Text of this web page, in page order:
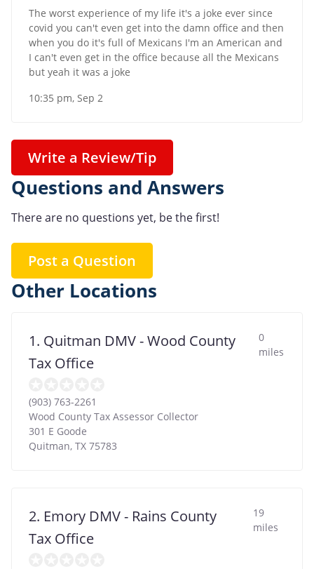
The worst experience of my life it's a joke ever since
covid you can't even get into the damn office and then
when you do it's full of Mexicans I'm an American and
I can't even get in the office because all the Mexicans
but yeah it was a joke
10:35 pm, Sep 2
Write a Review/Tip
Questions and Answers
There are no questions yet, be the first!
Post a Question
Other Locations
1. Quitman DMV - Wood County
Tax Office
0
miles
(903) 763-2261
Wood County Tax Assessor Collector
301 E Goode
Quitman, TX 75783
2. Emory DMV - Rains County
Tax Office
19
miles